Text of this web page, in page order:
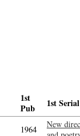
1st
Pub
1st Serial
1964
New